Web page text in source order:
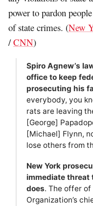
power to pardon
of state crimes. (New
/CNN)
Spiro Agnew’s
office to keep
prosecuting his
everybody, you
rats are leaving
[George]
[Michael] Flynn,
lose others from
New York
immediate threat
does. The offer
Organization’s